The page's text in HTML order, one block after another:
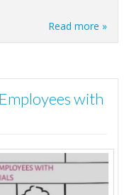
Read more »
with